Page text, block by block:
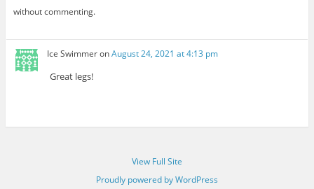
without commenting.
Ice SwimmeronAugust 24, 2021 at 4:13 pm
Great legs!
View Full Site
Proudly powered by WordPress